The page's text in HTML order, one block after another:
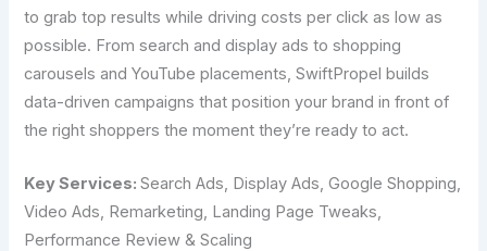
to grab top results while driving costs per click as low as
possible. From search and display ads to shopping
carousels and YouTube placements, SwiftPropel builds
data-driven campaigns that position your brand in front of
the right shoppers the moment they’re ready to act.
Key Services:Search Ads, Display Ads, Google Shopping,
Video Ads, Remarketing, Landing Page Tweaks,
Performance Review & Scaling